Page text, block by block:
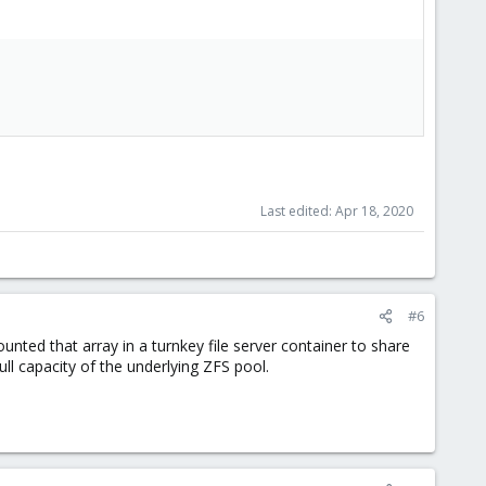
Last edited: Apr 18, 2020
#6
that array in a turnkey file server container to share
capacity of the underlying ZFS pool.